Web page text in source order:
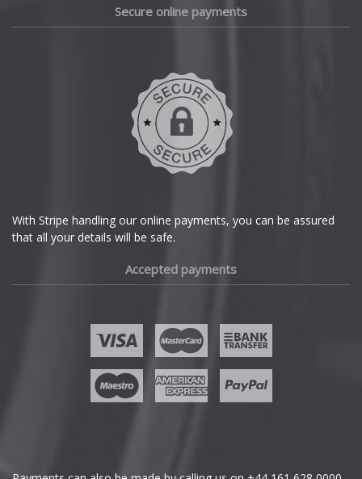
Secure online payments
With Stripe handling our online payments, you can be assured
that all your details will be safe.
Accepted payments